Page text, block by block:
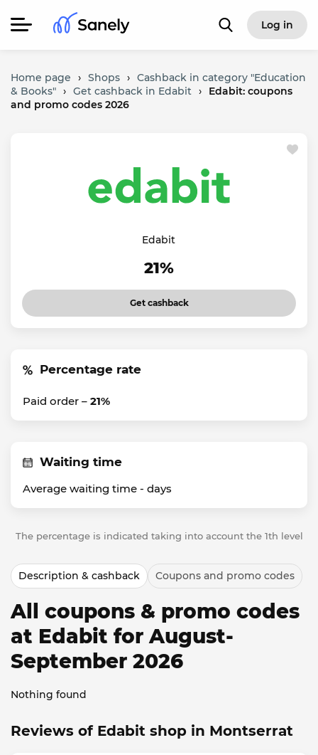
Log in
Home page › Shops › Cashback in category "Education
& Books" › Get cashback in Edabit ›
Edabit: coupons
and promo codes 2026
Edabit
21%
Get cashback
Percentage rate
Paid order – 21%
Waiting time
Average waiting time - days
The percentage is indicated taking into account the 1th level
Description & cashback Coupons and promo codes
All coupons & promo codes
at Edabit for August-
September 2026
Nothing found
Reviews of Edabit shop in Montserrat